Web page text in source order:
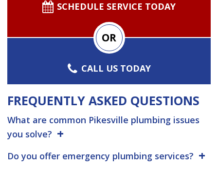
SCHEDULE SERVICE TODAY
OR
CALL US TODAY
FREQUENTLY ASKED QUESTIONS
What are common Pikesville plumbing issues
you solve?
Do you offer emergency plumbing services?